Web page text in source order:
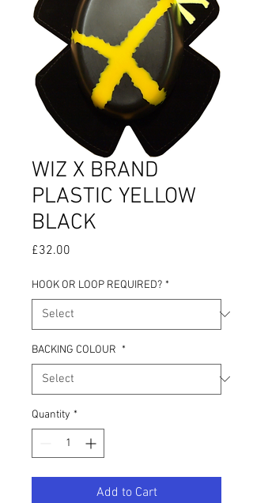
WIZ X BRAND
PLASTIC YELLOW
BLACK
£32.00
HOOK OR LOOP REQUIRED? *
BACKING COLOUR *
Quantity *
Add to Cart